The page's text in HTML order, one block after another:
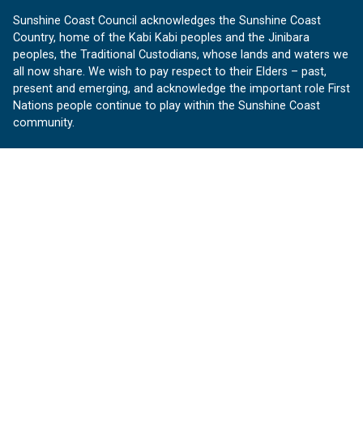
Sunshine Coast Council acknowledges the Sunshine Coast
Country, home of the Kabi Kabi peoples and the Jinibara
peoples, the Traditional Custodians, whose lands and waters we
all now share. We wish to pay respect to their Elders – past,
present and emerging, and acknowledge the important role First
Nations people continue to play within the Sunshine Coast
community.